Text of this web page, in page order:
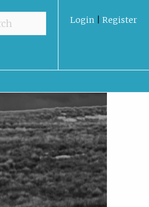
Login Register